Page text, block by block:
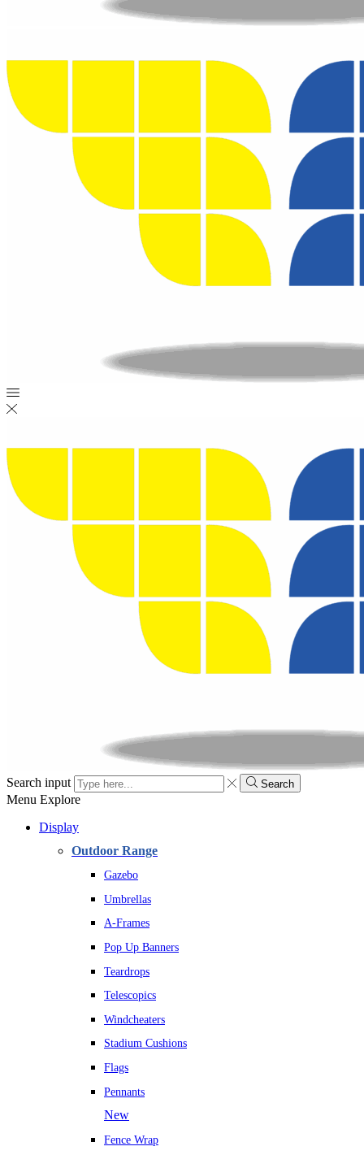
Search input Search
Menu Explore
Display
Outdoor Range
Gazebo
Umbrellas
A-Frames
Pop Up Banners
Teardrops
Telescopics
Windcheaters
Stadium Cushions
Flags
Pennants
New
Fence Wrap